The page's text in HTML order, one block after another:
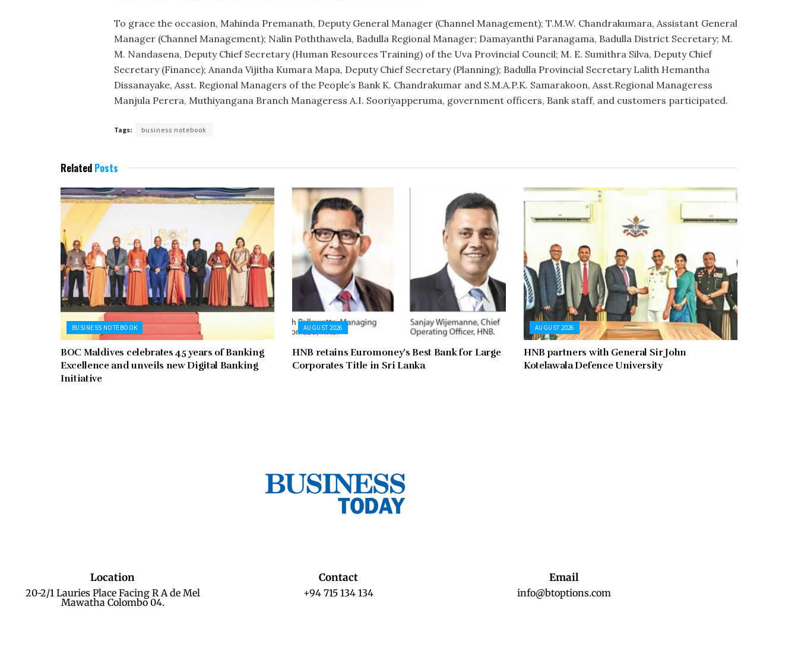
To grace the occasion, Mahinda Premanath, Deputy General Manager (Channel Management); T.M.W. Chandrakumara, Assistant General
Manager (Channel Management); Nalin Poththawela, Badulla Regional Manager; Damayanthi Paranagama, Badulla District Secretary; M.
M. Nandasena, Deputy Chief Secretary (Human Resources Training) of the Uva Provincial Council; M. E. Sumithra Silva, Deputy Chief
Secretary (Finance); Ananda Vijitha Kumara Mapa, Deputy Chief Secretary (Planning); Badulla Provincial Secretary Lalith Hemantha
Dissanayake, Asst. Regional Managers of the People’s Bank K. Chandrakumar and S.M.A.P.K. Samarakoon, Asst.Regional Manageress
Manjula Perera, Muthiyangana Branch Manageress A.I. Sooriyapperuma, government officers, Bank staff, and customers participated.
Tags: business notebook
Related Posts
BUSINESS NOTEBOOK
BOC Maldives celebrates 45 years of Banking
Excellence and unveils new Digital Banking
Initiative
AUGUST 2026
HNB retains Euromoney’s Best Bank for Large
Corporates Title in Sri Lanka
AUGUST 2026
HNB partners with General Sir John
Kotelawala Defence University
Location
20-2/1 Lauries Place Facing R A de Mel
Mawatha Colombo 04.
Contact
+94 715 134 134
Email
info@btoptions.com